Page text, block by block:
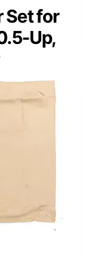
Set for
Up,